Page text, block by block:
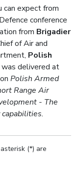
expect from
conference
from Brigadier
of Air and
Polish
was delivered at
Polish Armed
Range Air
- The
(*) are